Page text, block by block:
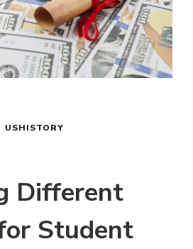
USHISTORY
Different
Student